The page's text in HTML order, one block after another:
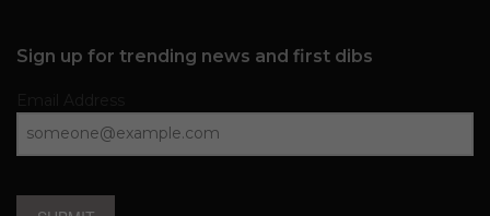
Sign up for trending news and first dibs